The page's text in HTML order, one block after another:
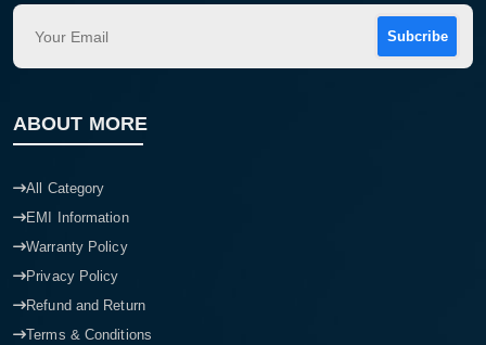
Subcribe
ABOUT MORE
All Category
EMI Information
Warranty Policy
Privacy Policy
Refund and Return
Terms & Conditions